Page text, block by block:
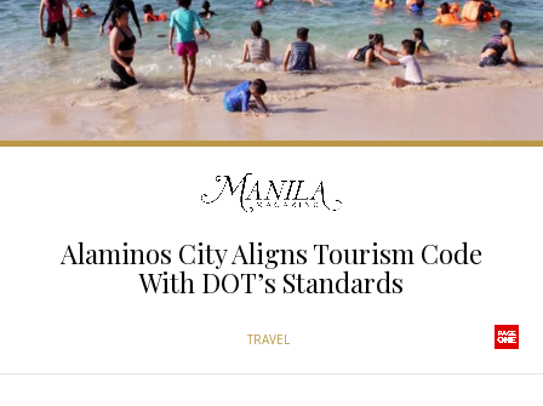
Alaminos City Aligns Tourism Code
With DOT’s Standards
TRAVEL